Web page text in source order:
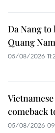
Da Nang
Quang
05/08/2026
comeback
05/08/2026